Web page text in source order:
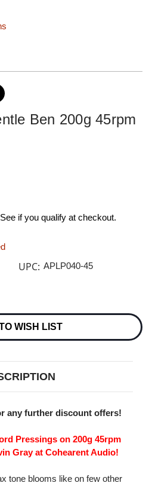
Ben 200g 45rpm
if you qualify at checkout.
UPC: APLP040-45
WISH LIST
any further discount offers!
Pressings on 200g 45rpm
Gray at Cohearent Audio!
tone blooms like on few other